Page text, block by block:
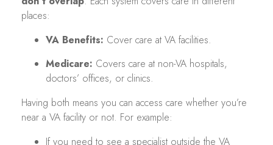
places:
VA Benefits: Cover care at VA facilities.
Medicare: Covers care at non-VA hospitals,
doctors’ offices, or clinics.
Having both means you can access care whether you’re
near a VA facility or not. For example:
If you need to see a specialist outside the VA